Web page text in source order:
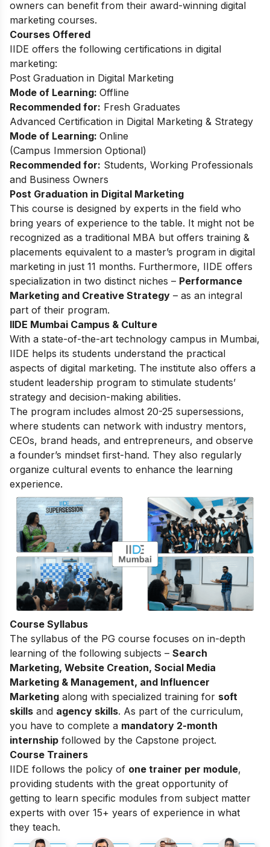
owners can benefit from their award-winning digital
marketing courses.
Courses Offered
IIDE offers the following certifications in digital
marketing:
Post Graduation in Digital Marketing
Mode of Learning: Offline
Recommended for: Fresh Graduates
Advanced Certification in Digital Marketing & Strategy
Mode of Learning: Online
(Campus Immersion Optional)
Recommended for: Students, Working Professionals
and Business Owners
Post Graduation in Digital Marketing
This course is designed by experts in the field who
bring years of experience to the table. It might not be
recognized as a traditional MBA but offers training &
placements equivalent to a master’s program in digital
marketing in just 11 months. Furthermore, IIDE offers
specialization in two distinct niches – Performance
Marketing and Creative Strategy – as an integral
part of their program.
IIDE Mumbai Campus & Culture
With a state-of-the-art technology campus in Mumbai,
IIDE helps its students understand the practical
aspects of digital marketing. The institute also offers a
student leadership program to stimulate students’
strategy and decision-making abilities.
The program includes almost 20-25 supersessions,
where students can network with industry mentors,
CEOs, brand heads, and entrepreneurs, and observe
a founder’s mindset first-hand. They also regularly
organize cultural events to enhance the learning
experience.
Course Syllabus
The syllabus of the PG course focuses on in-depth
learning of the following subjects – Search
Marketing, Website Creation, Social Media
Marketing & Management, and Influencer
Marketing along with specialized training for soft
skills and agency skills. As part of the curriculum,
you have to complete a mandatory 2-month
internship followed by the Capstone project.
Course Trainers
IIDE follows the policy of one trainer per module,
providing students with the great opportunity of
getting to learn specific modules from subject matter
experts with over 15+ years of experience in what
they teach.